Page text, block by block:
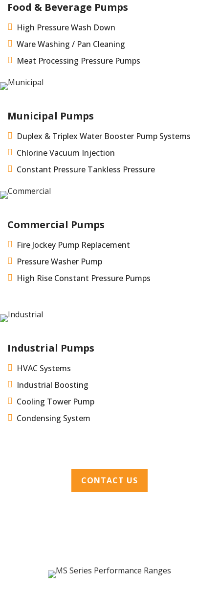
Food & Beverage Pumps
 High Pressure Wash Down
 Ware Washing / Pan Cleaning
 Meat Processing Pressure Pumps
Municipal Pumps
 Duplex & Triplex Water Booster Pump Systems
 Chlorine Vacuum Injection
 Constant Pressure Tankless Pressure
Commercial Pumps
 Fire Jockey Pump Replacement
 Pressure Washer Pump
 High Rise Constant Pressure Pumps
Industrial Pumps
 HVAC Systems
 Industrial Boosting
 Cooling Tower Pump
 Condensing System
CONTACT US